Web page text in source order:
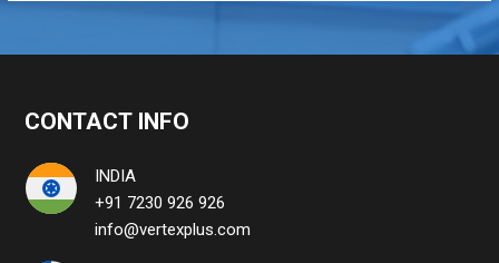
CONTACT INFO
INDIA
+91 7230 926 926
info@vertexplus.com